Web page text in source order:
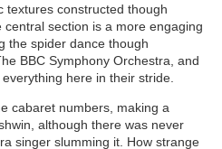
textures constructed though
section is a more engaging
the spider dance though
BBC Symphony Orchestra, and
here in their stride.
cabaret numbers, making a
although there was never
singer slumming it. How strange